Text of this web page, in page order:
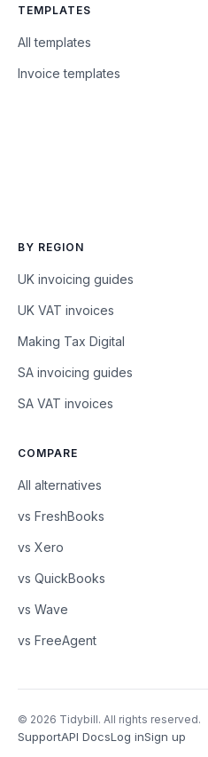
TEMPLATES
All templates
Invoice templates
BY REGION
UK invoicing guides
UK VAT invoices
Making Tax Digital
SA invoicing guides
SA VAT invoices
COMPARE
All alternatives
vs FreshBooks
vs Xero
vs QuickBooks
vs Wave
vs FreeAgent
© 2026 Tidybill. All rights reserved.
SupportAPI DocsLog inSign up